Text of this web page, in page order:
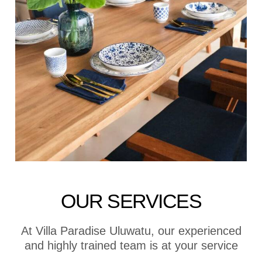
OUR SERVICES
At Villa Paradise Uluwatu, our experienced
and highly trained team is at your service